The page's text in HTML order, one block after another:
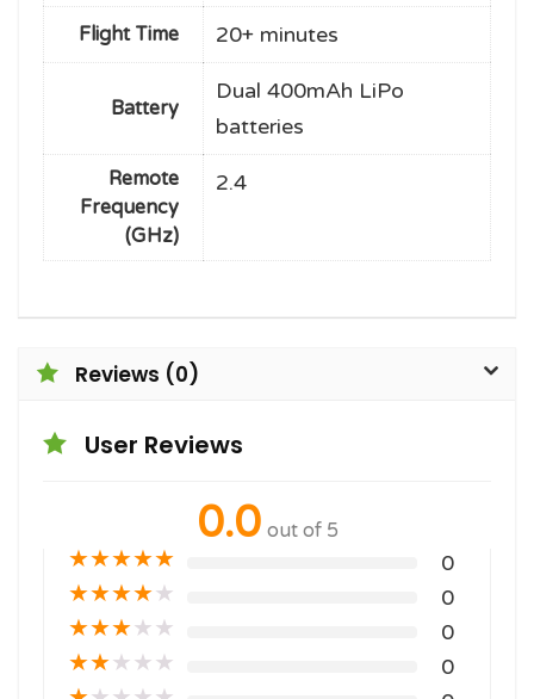
Flight Time 20+ minutes
Battery
Dual 400mAh LiPo
batteries
Remote
Frequency
(GHz)
2.4
Reviews (0)
User Reviews
0.0 out of 5
★★★★★ 0
★★★★★ 0
★★★★★ 0
★★★★★ 0